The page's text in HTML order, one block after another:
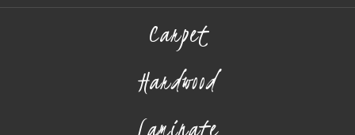
Carpet
Hardwood